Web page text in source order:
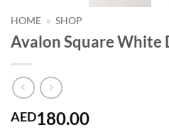
HOME » SHOP
Avalon Square White
AED180.00